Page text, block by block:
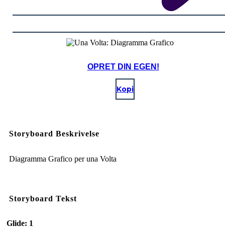
OPRET DIN EGEN!
Kopi
Storyboard Beskrivelse
Diagramma Grafico per una Volta
Storyboard Tekst
Glide: 1